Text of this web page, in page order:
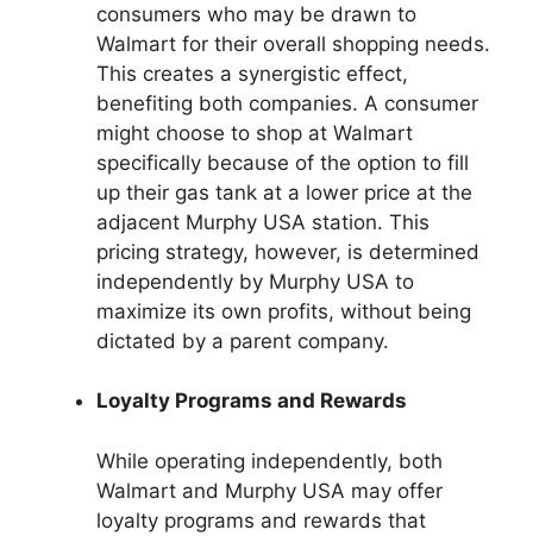
consumers who may be drawn to
Walmart for their overall shopping needs.
This creates a synergistic effect,
benefiting both companies. A consumer
might choose to shop at Walmart
specifically because of the option to fill
up their gas tank at a lower price at the
adjacent Murphy USA station. This
pricing strategy, however, is determined
independently by Murphy USA to
maximize its own profits, without being
dictated by a parent company.
Loyalty Programs and Rewards
While operating independently, both
Walmart and Murphy USA may offer
loyalty programs and rewards that